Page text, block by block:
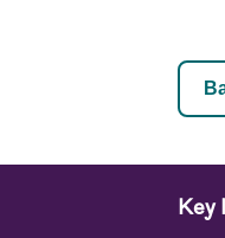
Key